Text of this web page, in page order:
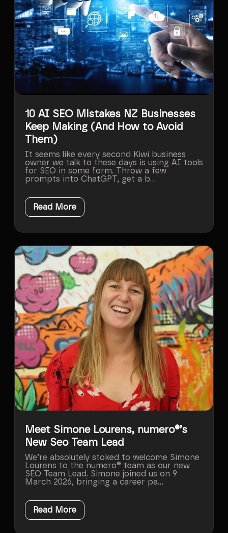
10 AI SEO Mistakes NZ Businesses
Keep Making (And How to Avoid
Them)
It seems like every second Kiwi business
owner we talk to these days is using AI tools
for SEO in some form. Throw a few
prompts into ChatGPT, get a b...
Read More
Meet Simone Lourens, numero®’s
New Seo Team Lead
We’re absolutely stoked to welcome Simone
Lourens to the numero® team as our new
SEO Team Lead. Simone joined us on 9
March 2026, bringing a career pa...
Read More